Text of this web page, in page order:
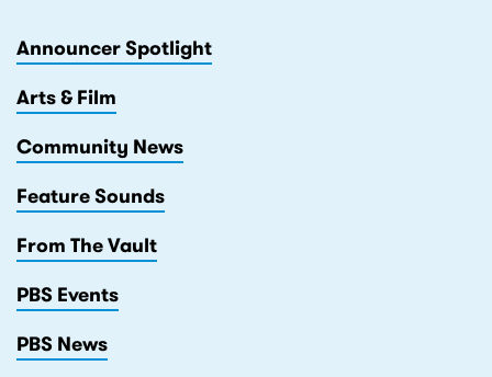
Announcer Spotlight
Arts & Film
Community News
Feature Sounds
From The Vault
PBS Events
PBS News